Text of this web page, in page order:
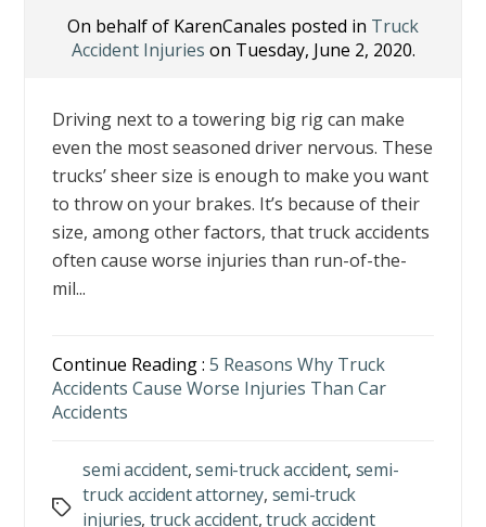
On behalf of KarenCanales posted in Truck
Accident Injuries on Tuesday, June 2, 2020.
Driving next to a towering big rig can make
even the most seasoned driver nervous. These
trucks’ sheer size is enough to make you want
to throw on your brakes. It’s because of their
size, among other factors, that truck accidents
often cause worse injuries than run-of-the-
mil...
Continue Reading :5 Reasons Why Truck
Accidents Cause Worse Injuries Than Car
Accidents
Tags
semi accident,semi-truck accident, semi-
truck accident attorney, semi-truck
injuries, truck accident,truck accident